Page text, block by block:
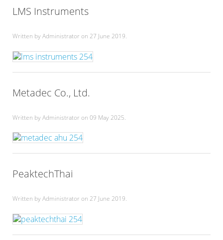
LMS Instruments
Written by Administrator on 27 June 2019.
Metadec Co., Ltd.
Written by Administrator on 09 May 2025.
PeaktechThai
Written by Administrator on 27 June 2019.